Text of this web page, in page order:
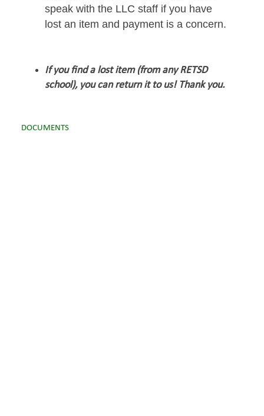
speak with the LLC staff if you have
lost an item and payment is a concern.
If you find a lost item (from any RETSD
school), you can return it to us! Thank you.
DOCUMENTS